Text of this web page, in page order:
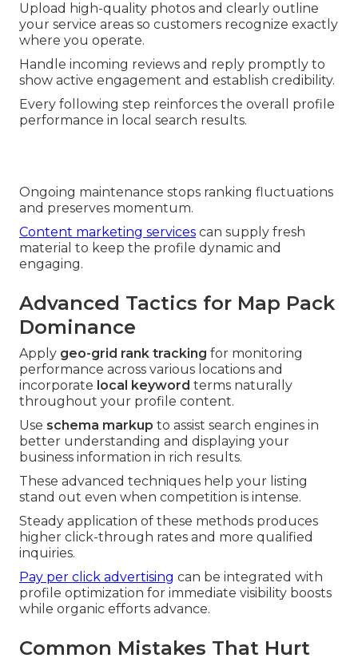
Upload high-quality photos and clearly outline
your service areas so customers recognize exactly
where you operate.
Handle incoming reviews and reply promptly to
show active engagement and establish credibility.
Every following step reinforces the overall profile
performance in local search results.
Ongoing maintenance stops ranking fluctuations
and preserves momentum.
Content marketing services can supply fresh
material to keep the profile dynamic and
engaging.
Advanced Tactics for Map Pack
Dominance
Apply geo-grid rank tracking for monitoring
performance across various locations and
incorporate local keyword terms naturally
throughout your profile content.
Use schema markup to assist search engines in
better understanding and displaying your
business information in rich results.
These advanced techniques help your listing
stand out even when competition is intense.
Steady application of these methods produces
higher click-through rates and more qualified
inquiries.
Pay per click advertising can be integrated with
profile optimization for immediate visibility boosts
while organic efforts advance.
Common Mistakes That Hurt